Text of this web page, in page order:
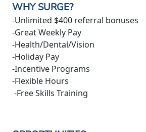
WHY SURGE?
-Unlimited $400 referral bonuses
-Great Weekly Pay
-Health/Dental/Vision
-Holiday Pay
-Incentive Programs
-Flexible Hours
-Free Skills Training